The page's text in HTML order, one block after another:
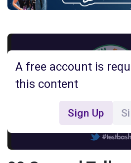
A free account is
this content
Sign Up